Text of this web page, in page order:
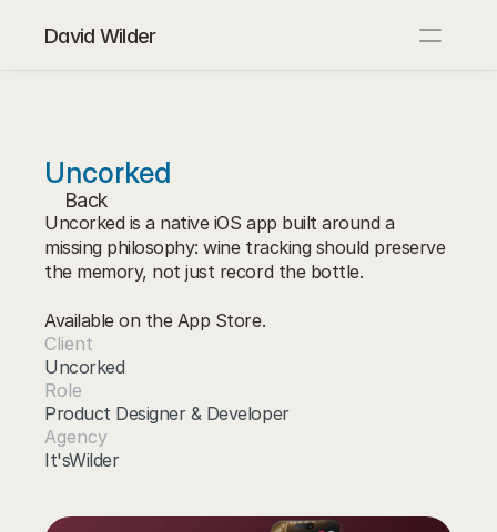
David Wilder
Uncorked
Back
Uncorked is a native iOS app built around a
missing philosophy: wine tracking should preserve
the memory, not just record the bottle.
Available on the App Store.
Client
Uncorked
Role
Product Designer & Developer
Agency
It'sWilder